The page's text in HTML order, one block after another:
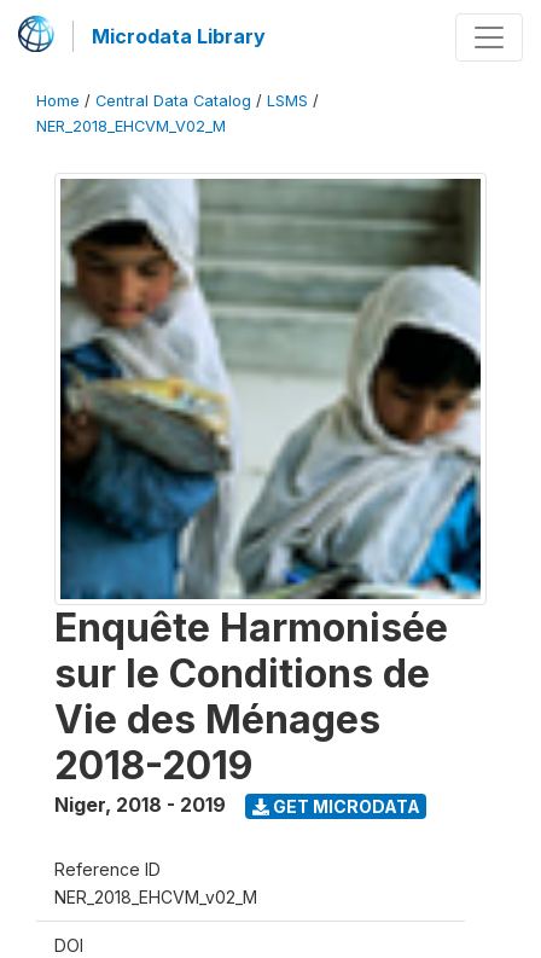
Microdata Library
Home / Central Data Catalog / LSMS /
NER_2018_EHCVM_V02_M
Enquête Harmonisée
sur le Conditions de
Vie des Ménages
2018-2019
Niger, 2018 - 2019 GET MICRODATA
Reference ID
NER_2018_EHCVM_v02_M
DOI